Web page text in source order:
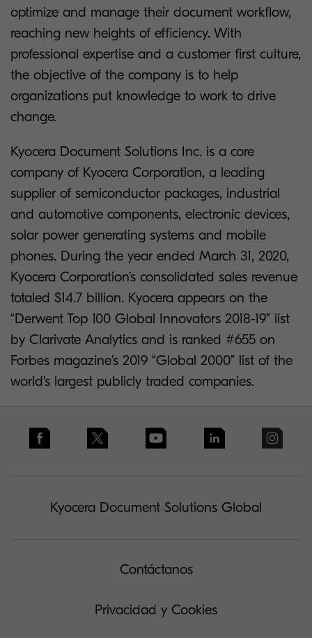
optimize and manage their document workflow,
reaching new heights of efficiency. With
professional expertise and a customer first culture,
the objective of the company is to help
organizations put knowledge to work to drive
change.
Kyocera Document Solutions Inc. is a core
company of Kyocera Corporation, a leading
supplier of semiconductor packages, industrial
and automotive components, electronic devices,
solar power generating systems and mobile
phones. During the year ended March 31, 2020,
Kyocera Corporation’s consolidated sales revenue
totaled $14.7 billion. Kyocera appears on the
“Derwent Top 100 Global Innovators 2018-19” list
by Clarivate Analytics and is ranked #655 on
Forbes magazine’s 2019 “Global 2000” list of the
world’s largest publicly traded companies.
Kyocera Document Solutions Global
Contáctanos
Privacidad y Cookies